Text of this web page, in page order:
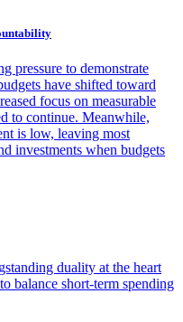
pressure to demonstrate
have shifted toward
focus on measurable
to continue. Meanwhile,
is low, leaving most
investments when budgets
duality at the heart
balance short-term spending